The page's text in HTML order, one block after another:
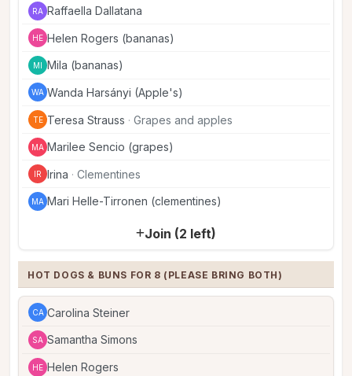
RA Raffaella Dallatana
HE Helen Rogers (bananas)
MI Mila (bananas)
WA Wanda Harsányi (Apple's)
TE Teresa Strauss · Grapes and apples
MA Marilee Sencio (grapes)
IR Irina · Clementines
MA Mari Helle-Tirronen (clementines)
Join (2 left)
HOT DOGS & BUNS FOR 8 (PLEASE BRING BOTH)
CA Carolina Steiner
SA Samantha Simons
HE Helen Rogers